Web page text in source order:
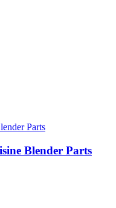
Blender Parts